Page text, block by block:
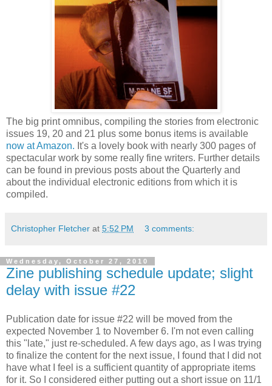
The big print omnibus, compiling the stories from electronic
issues 19, 20 and 21 plus some bonus items is available
now at Amazon. It's a lovely book with nearly 300 pages of
spectacular work by some really fine writers. Further details
can be found in previous posts about the Quarterly and
about the individual electronic editions from which it is
compiled.
Christopher Fletcher at 5:52 PM 3 comments:
Wednesday, October 27, 2010
Zine publishing schedule update; slight
delay with issue #22
Publication date for issue #22 will be moved from the
expected November 1 to November 6. I'm not even calling
this "late," just re-scheduled. A few days ago, as I was trying
to finalize the content for the next issue, I found that I did not
have what I feel is a sufficient quantity of appropriate items
for it. So I considered either putting out a short issue on 11/1